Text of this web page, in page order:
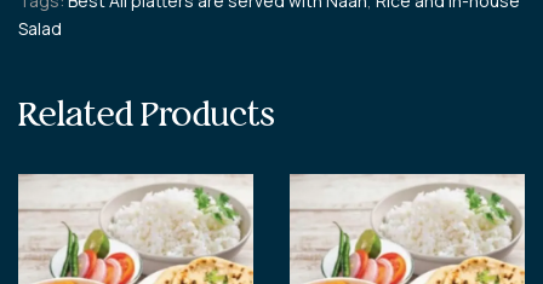
Salad
Related Products